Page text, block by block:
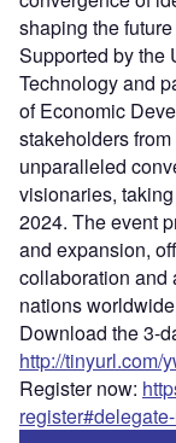
shaping the
Supported by the
Technology and
of Economic
stakeholders
unparalleled
visionaries,
2024. The event
and expansion,
collaboration and
nations
Download the 3-
http://tinyurl.com/
Register now: